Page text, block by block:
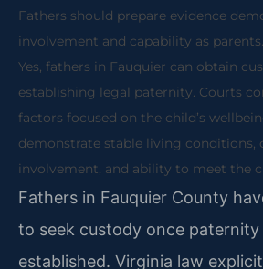
Fathers should prepare evidence
involvement and capability as parents.
Yes, fathers in Fauquier can obtain
establishing legal paternity. Courts
factors focused on the child’s
demonstrate stable living conditions,
involvement, and ability to meet the
Fathers in Fauquier County
to seek custody once paternity
established. Virginia law